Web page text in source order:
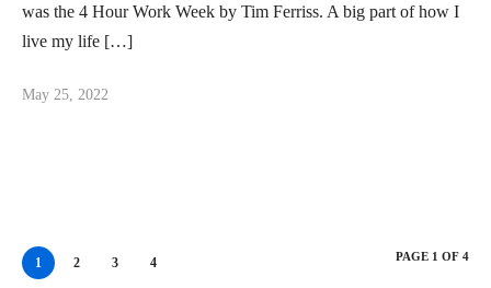
was the 4 Hour Work Week by Tim Ferriss. A big part of how I
live my life […]
May 25, 2022
1 2 3 4 PAGE 1 OF 4